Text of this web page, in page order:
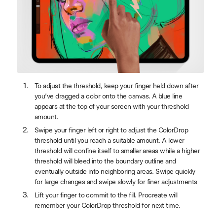
To adjust the threshold, keep your finger held down after
you’ve dragged a color onto the canvas. A blue line
appears at the top of your screen with your threshold
amount.
Swipe your finger left or right to adjust the ColorDrop
threshold until you reach a suitable amount. A lower
threshold will confine itself to smaller areas while a higher
threshold will bleed into the boundary outline and
eventually outside into neighboring areas. Swipe quickly
for large changes and swipe slowly for finer adjustments
Lift your finger to commit to the fill. Procreate will
remember your ColorDrop threshold for next time.